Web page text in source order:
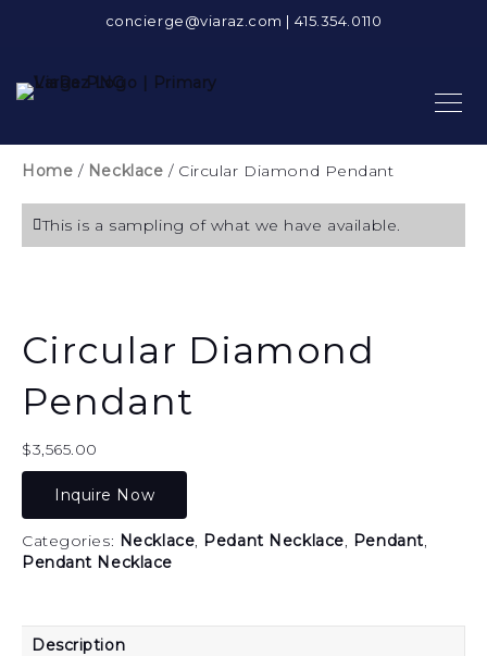
concierge@viaraz.com | 415.354.0110
Home / Necklace / Circular Diamond Pendant
This is a sampling of what we have available.
Circular Diamond
Pendant
$3,565.00
Inquire Now
Categories: Necklace, Pedant Necklace, Pendant,
Pendant Necklace
Description